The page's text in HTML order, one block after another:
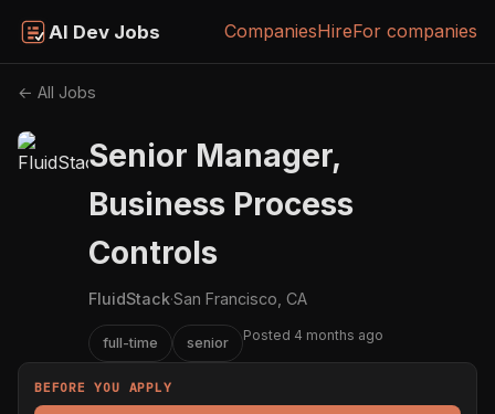
AI Dev Jobs CompaniesHireFor companies
← All Jobs
Senior Manager,
Business Process
Controls
FluidStack·San Francisco, CA
full-time senior Posted 4 months ago
BEFORE YOU APPLY